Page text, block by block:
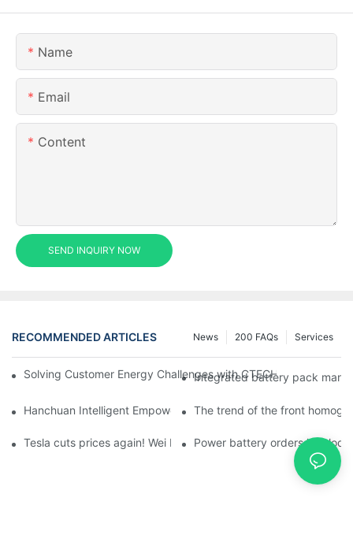
Name
Email
Content
SEND INQUIRY NOW
RECOMMENDED ARTICLES Services
200 FAQs
News
Solving Customer Energy Challenges with CTECHI’s 48 V
Integrated battery pack
Hanchuan Intelligent Empowers Lithium Battery Intelligent
The trend of the front
Tesla cuts prices again! Wei Lai responds to 'no price cuts'
Power battery orders